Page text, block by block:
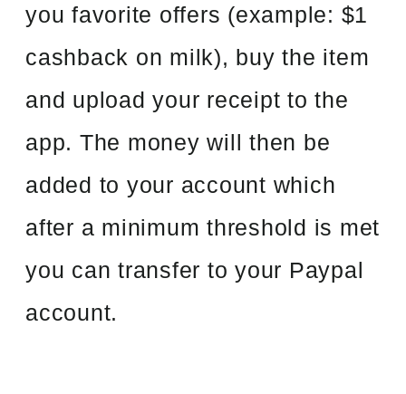
you favorite offers (example: $1
cashback on milk), buy the item
and upload your receipt to the
app. The money will then be
added to your account which
after a minimum threshold is met
you can transfer to your Paypal
account.